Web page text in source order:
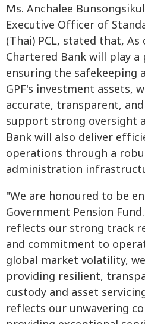
Ms. Anchalee
Executive Officer of
(Thai) PCL, stated that,
Chartered Bank will play
ensuring the safekeeping
GPF's investment assets,
accurate, transparent,
support strong oversight
Bank will also deliver
operations through a
administration
"We are honoured to be
Government Pension
reflects our strong track
and commitment to
global market volatility,
providing resilient,
custody and asset
reflects our unwavering